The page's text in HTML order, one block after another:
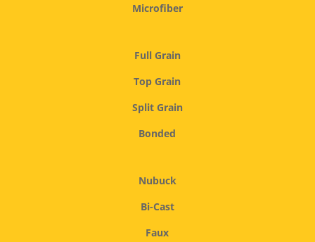
Microfiber
Full Grain
Top Grain
Split Grain
Bonded
Nubuck
Bi-Cast
Faux